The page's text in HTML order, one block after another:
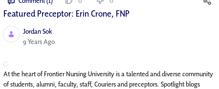
Featured Preceptor: Erin Crone, FNP
Jordan Sok
Published Date
9 Years Ago
At the heart of Frontier Nursing University is a talented and diverse community
of students, alumni, faculty, staff, Couriers and preceptors. Spotlight blogs